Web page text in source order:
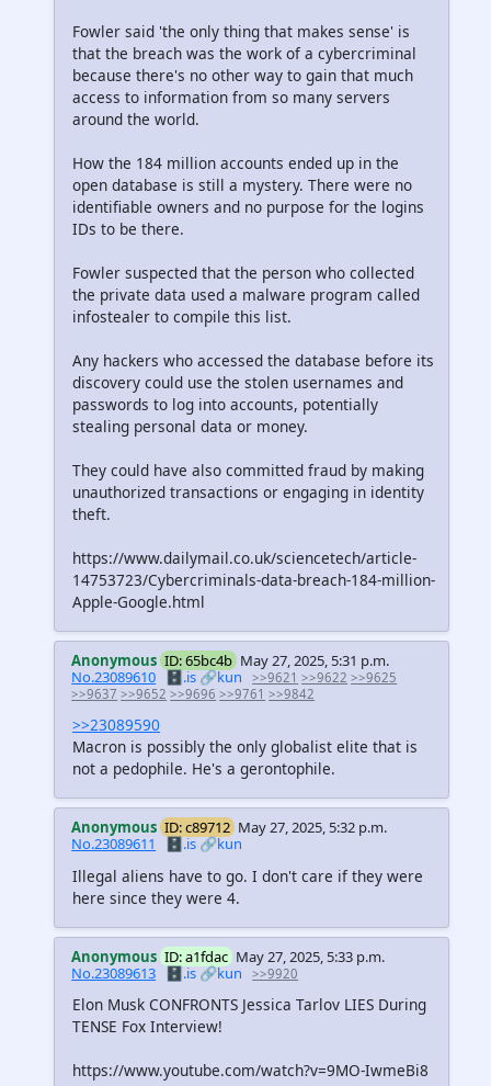
Fowler said 'the only thing that makes sense' is
that the breach was the work of a cybercriminal
because there's no other way to gain that much
access to information from so many servers
around the world.
How the 184 million accounts ended up in the
open database is still a mystery. There were no
identifiable owners and no purpose for the logins
IDs to be there.
Fowler suspected that the person who collected
the private data used a malware program called
infostealer to compile this list.
Any hackers who accessed the database before its
discovery could use the stolen usernames and
passwords to log into accounts, potentially
stealing personal data or money.
They could have also committed fraud by making
unauthorized transactions or engaging in identity
theft.
https://www.dailymail.co.uk/sciencetech/article-
14753723/Cybercriminals-data-breach-184-million-
Apple-Google.html
Anonymous ID: 65bc4b May 27, 2025, 5:31 p.m.
No.23089610 🗄️.is🔗kun >>9621 >>9622 >>9625
>>9637 >>9652 >>9696 >>9761 >>9842
>>23089590
Macron is possibly the only globalist elite that is
not a pedophile. He's a gerontophile.
Anonymous ID: c89712 May 27, 2025, 5:32 p.m.
No.23089611
🗄️.is 🔗kun
Illegal aliens have to go. I don't care if they were
here since they were 4.
Anonymous ID: a1fdac May 27, 2025, 5:33 p.m.
No.23089613 🗄️.is🔗kun >>9920
Elon Musk CONFRONTS Jessica Tarlov LIES During
TENSE Fox Interview!
https://www.youtube.com/watch?v=9MO-IwmeBi8